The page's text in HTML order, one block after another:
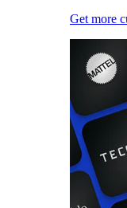
Get more